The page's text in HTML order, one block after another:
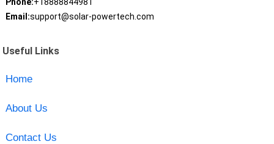
Phone:+18888844981
Email:support@solar-powertech.com
Useful Links
Home
About Us
Contact Us